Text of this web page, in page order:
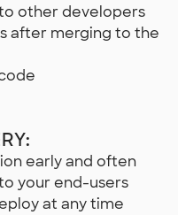
other developers
after merging to the
early and often
your end-users
at any time